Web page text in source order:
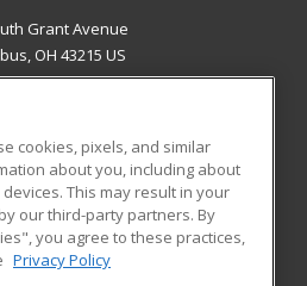
Grant Avenue
OH 43215 US
RESOURCES
Student Blog
cookies, pixels, and similar
about you, including about
This may result in your
our third-party partners. By
you agree to these practices,
Privacy Policy